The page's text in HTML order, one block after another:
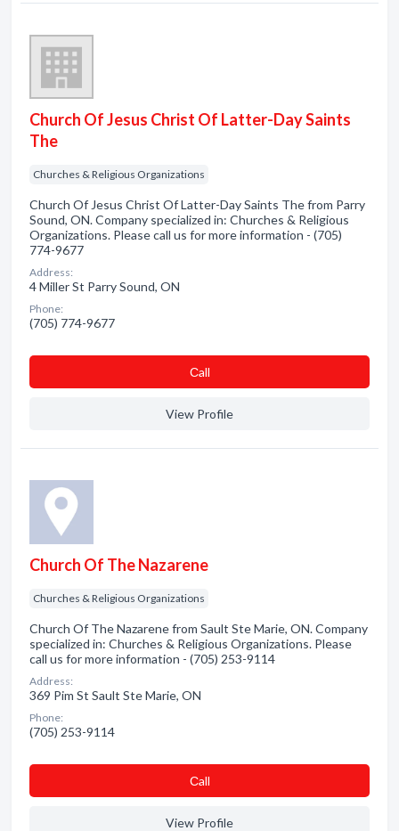
Church Of Jesus Christ Of Latter-Day Saints
The
Churches & Religious Organizations
Church Of Jesus Christ Of Latter-Day Saints The from Parry
Sound, ON. Company specialized in: Churches & Religious
Organizations. Please call us for more information - (705)
774-9677
Address:
4 Miller St Parry Sound, ON
Phone:
(705) 774-9677
Сall
View Profile
Church Of The Nazarene
Churches & Religious Organizations
Church Of The Nazarene from Sault Ste Marie, ON. Company
specialized in: Churches & Religious Organizations. Please
call us for more information - (705) 253-9114
Address:
369 Pim St Sault Ste Marie, ON
Phone:
(705) 253-9114
Сall
View Profile